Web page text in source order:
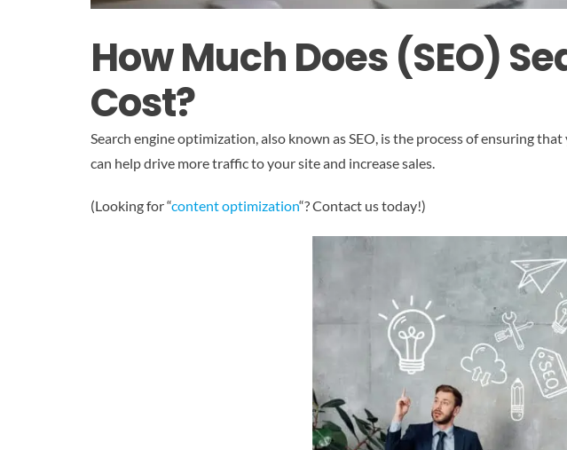
How Much Does (SEO)
Cost?
Search engine optimization, also known as SEO, is the process of ensuring
can help drive more traffic to your site and increase sales.
(Looking for “content optimization“? Contact us today!)